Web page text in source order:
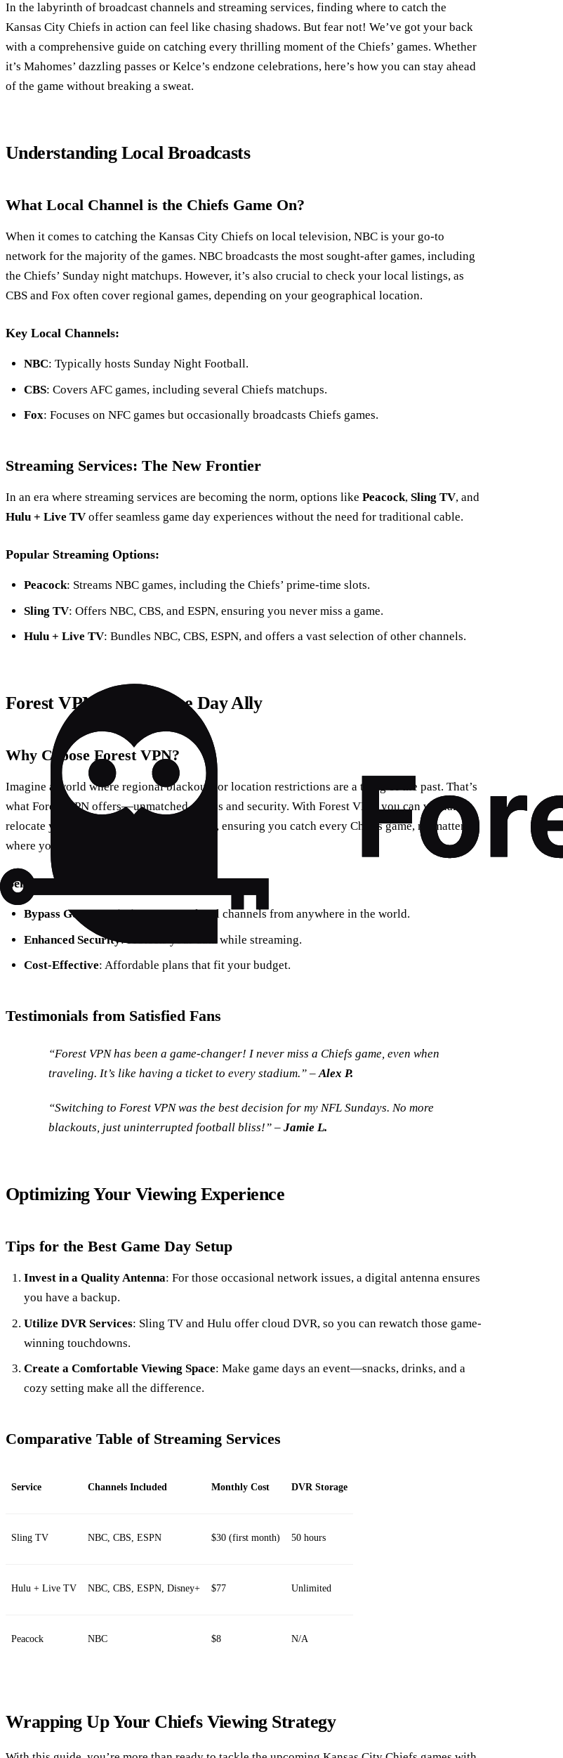
In the labyrinth of broadcast channels and streaming services, finding where to catch the
Kansas City Chiefs in action can feel like chasing shadows. But fear not! We’ve got your back
with a comprehensive guide on catching every thrilling moment of the Chiefs’ games. Whether
it’s Mahomes’ dazzling passes or Kelce’s endzone celebrations, here’s how you can stay ahead
of the game without breaking a sweat.
Understanding Local Broadcasts
What Local Channel is the Chiefs Game On?
When it comes to catching the Kansas City Chiefs on local television, NBC is your go-to
network for the majority of the games. NBC broadcasts the most sought-after games, including
the Chiefs’ Sunday night matchups. However, it’s also crucial to check your local listings, as
CBS and Fox often cover regional games, depending on your geographical location.
Key Local Channels:
NBC: Typically hosts Sunday Night Football.
CBS: Covers AFC games, including several Chiefs matchups.
Fox: Focuses on NFC games but occasionally broadcasts Chiefs games.
Streaming Services: The New Frontier
In an era where streaming services are becoming the norm, options like Peacock, Sling TV, and
Hulu + Live TV offer seamless game day experiences without the need for traditional cable.
Popular Streaming Options:
Peacock: Streams NBC games, including the Chiefs’ prime-time slots.
Sling TV: Offers NBC, CBS, and ESPN, ensuring you never miss a game.
Hulu + Live TV: Bundles NBC, CBS, ESPN, and offers a vast selection of other channels.
Forest VPN: Your Game Day Ally
Why Choose Forest VPN?
Imagine a world where regional blackouts or location restrictions are a thing of the past. That’s
what Forest VPN offers—unmatched access and security. With Forest VPN, you can virtually
relocate your device to any broadcast area, ensuring you catch every Chiefs game, no matter
where you are.
Benefits of Using Forest VPN:
Bypass Geo-Restrictions: Access local channels from anywhere in the world.
Enhanced Security: Protects your data while streaming.
Cost-Effective: Affordable plans that fit your budget.
Testimonials from Satisfied Fans
“Forest VPN has been a game-changer! I never miss a Chiefs game, even when
traveling. It’s like having a ticket to every stadium.” –Alex P.
“Switching to Forest VPN was the best decision for my NFL Sundays. No more
blackouts, just uninterrupted football bliss!” –Jamie L.
Optimizing Your Viewing Experience
Tips for the Best Game Day Setup
Invest in a Quality Antenna: For those occasional network issues, a digital antenna ensures
you have a backup.
Utilize DVR Services: Sling TV and Hulu offer cloud DVR, so you can rewatch those game-
winning touchdowns.
Create a Comfortable Viewing Space: Make game days an event—snacks, drinks, and a
cozy setting make all the difference.
Comparative Table of Streaming Services
Service Channels Included Monthly Cost DVR Storage
Sling TV NBC, CBS, ESPN $30 (first month) 50 hours
Hulu + Live TV NBC, CBS, ESPN, Disney+ $77 Unlimited
Peacock NBC $8 N/A
Wrapping Up Your Chiefs Viewing Strategy